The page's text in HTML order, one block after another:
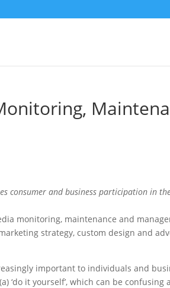
consumer and business participation in
monitoring, maintenance and
strategy, custom design and
important to individuals and
‘do it yourself’, which can be confusing